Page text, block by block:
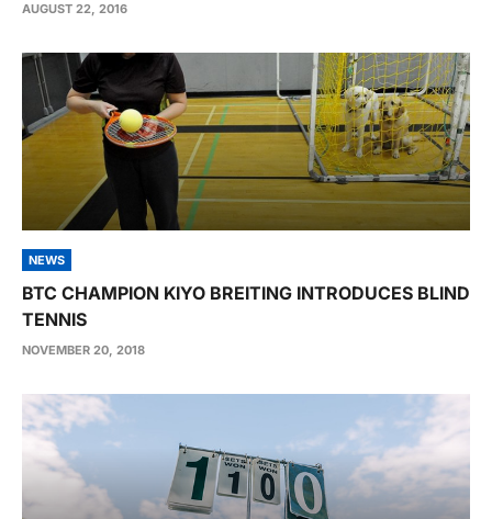
AUGUST 22, 2016
NEWS
BTC CHAMPION KIYO BREITING INTRODUCES BLIND
TENNIS
NOVEMBER 20, 2018